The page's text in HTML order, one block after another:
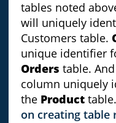
tables noted
will uniquely
Customers table.
unique identifier
Orders table.
column uniquely
the Product
on creating table